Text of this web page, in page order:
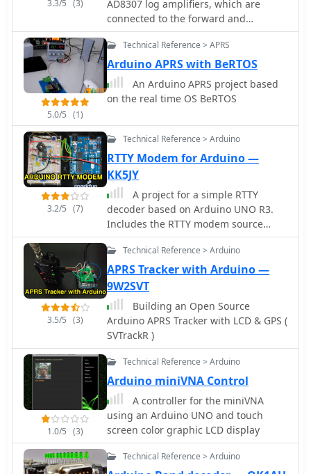
3.3/5 (3)
AD8307 log amplifiers, which are
connected to the forward and
reflected ports on a directional
coupler
5.0/5 (1)
Technical Reference > APRS
Arduino APRS with BeRTOS
An Arduino APRS project based
on the real time OS BeRTOS
3.2/5 (7)
Technical Reference > Arduino
RTTY Modem for Arduino —
KK5JY
A project for a simple RTTY
decoder based on Arduino UNO R3.
Includes the RTTY modem source
code available for download along to
schematics pictures and references.
3.5/5 (3)
Technical Reference > Arduino
APRS Tracker with Arduino —
9W2SVT
Building an Open Source
Arduino APRS Tracker with LCD & GPS (
SVTrackR )
1.0/5 (3)
Technical Reference > Arduino
Arduino miniVNA Control
A controller for the miniVNA
using an Arduino UNO and touch
screen color graphic LCD display
Technical Reference > Arduino